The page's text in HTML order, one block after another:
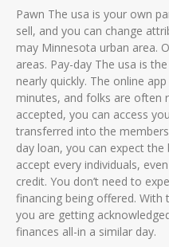
Pawn The usa is your own
sell, and you can change
may Minnesota urban area.
areas. Pay-day The usa is
nearly quickly. The online
minutes, and folks are often
accepted, you can access
transferred into the
day loan, you can expect
accept every individuals,
credit. You don’t need to
financing being offered.
you are getting
finances all-in a similar day.